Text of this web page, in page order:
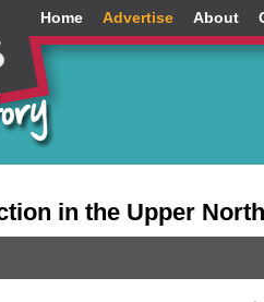
Home Advertise About
in the Upper